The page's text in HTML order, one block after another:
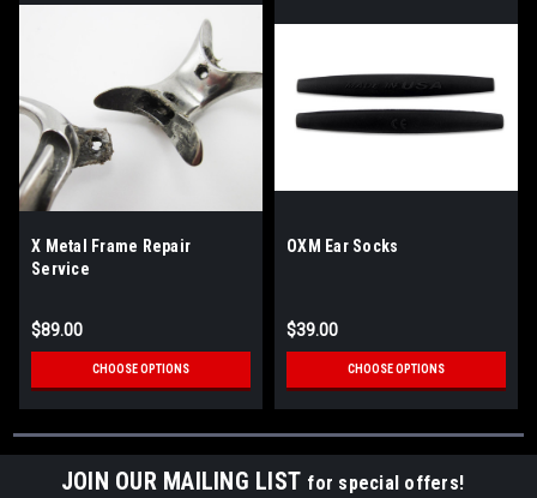
X Metal Frame Repair
Service
$89.00
CHOOSE OPTIONS
OXM Ear Socks
$39.00
CHOOSE OPTIONS
JOIN OUR MAILING LIST for special offers!